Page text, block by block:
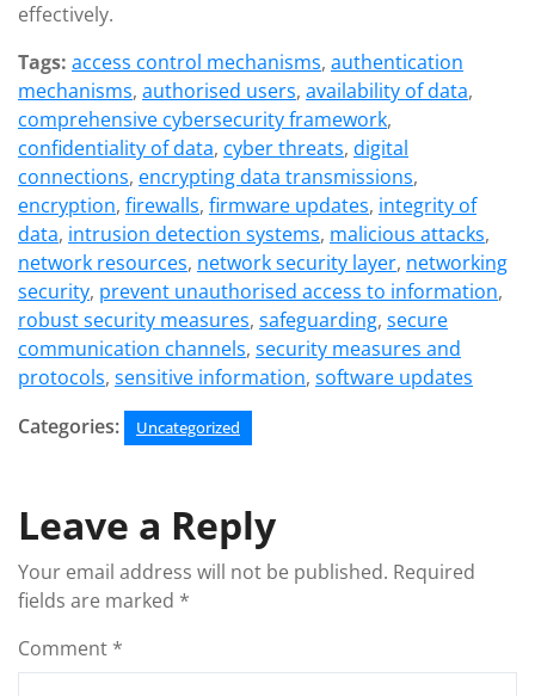
effectively.
Tags: access control mechanisms, authentication
mechanisms, authorised users, availability of data,
comprehensive cybersecurity framework,
confidentiality of data, cyber threats, digital
connections, encrypting data transmissions,
encryption, firewalls, firmware updates, integrity of
data, intrusion detection systems, malicious attacks,
network resources, network security layer, networking
security, prevent unauthorised access to information,
robust security measures, safeguarding, secure
communication channels, security measures and
protocols, sensitive information, software updates
Categories:
Uncategorized
Leave a Reply
Your email address will not be published. Required
fields are marked *
Comment *